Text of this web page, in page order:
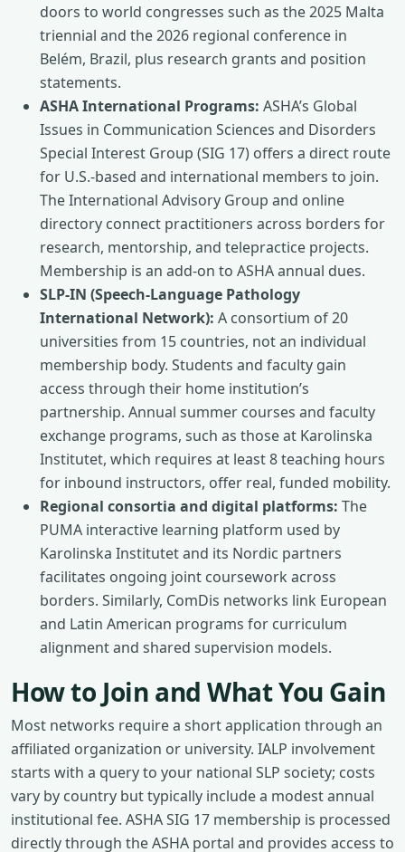
doors to world congresses such as the 2025 Malta
triennial and the 2026 regional conference in
Belém, Brazil, plus research grants and position
statements.
ASHA International Programs: ASHA’s Global
Issues in Communication Sciences and Disorders
Special Interest Group (SIG 17) offers a direct route
for U.S.-based and international members to join.
The International Advisory Group and online
directory connect practitioners across borders for
research, mentorship, and telepractice projects.
Membership is an add‑on to ASHA annual dues.
SLP-IN (Speech-Language Pathology
International Network): A consortium of 20
universities from 15 countries, not an individual
membership body. Students and faculty gain
access through their home institution’s
partnership. Annual summer courses and faculty
exchange programs, such as those at Karolinska
Institutet, which requires at least 8 teaching hours
for inbound instructors, offer real, funded mobility.
Regional consortia and digital platforms: The
PUMA interactive learning platform used by
Karolinska Institutet and its Nordic partners
facilitates ongoing joint coursework across
borders. Similarly, ComDis networks link European
and Latin American programs for curriculum
alignment and shared supervision models.
How to Join and What You Gain
Most networks require a short application through an
affiliated organization or university. IALP involvement
starts with a query to your national SLP society; costs
vary by country but typically include a modest annual
institutional fee. ASHA SIG 17 membership is processed
directly through the ASHA portal and provides access to